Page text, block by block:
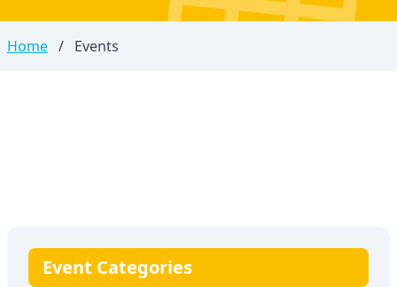
Home / Events
Event Categories